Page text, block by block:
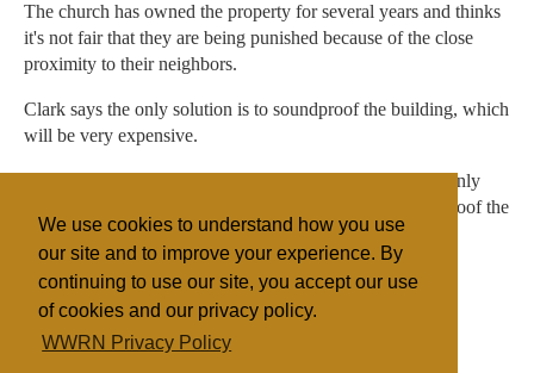
We use cookies to understand how you use
our site and to improve your experience. By
continuing to use our site, you accept our use
of cookies and our privacy policy.
WWRN Privacy Policy
The church has owned the property for several years and thinks
it's not fair that they are being punished because of the close
proximity to their neighbors.
Clark says the only solution is to soundproof the building, which
will be very expensive.
"Everyone is just praying that this will be settled but the only
way I know is to go through a lot of expenses to sound proof the
church."
Evangelicals
United States